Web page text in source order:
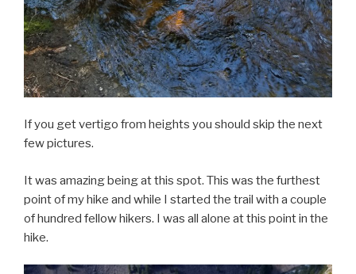
If you get vertigo from heights you should skip the next
few pictures.
It was amazing being at this spot. This was the furthest
point of my hike and while I started the trail with a couple
of hundred fellow hikers. I was all alone at this point in the
hike.